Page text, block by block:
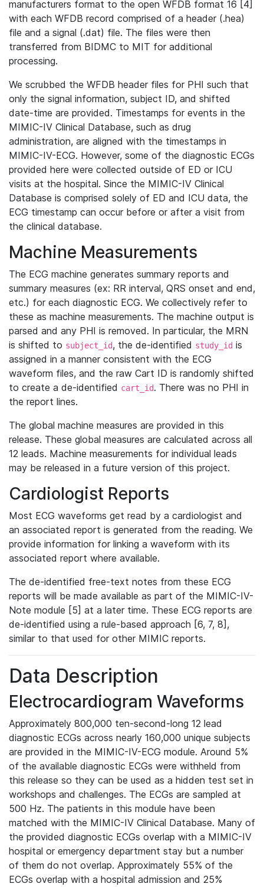
manufacturers format to the open WFDB format 16 [4]
with each WFDB record comprised of a header (.hea)
file and a signal (.dat) file. The files were then
transferred from BIDMC to MIT for additional
processing.
We scrubbed the WFDB header files for PHI such that
only the signal information, subject ID, and shifted
date-time are provided. Timestamps for events in the
MIMIC-IV Clinical Database, such as drug
administration, are aligned with the timestamps in
MIMIC-IV-ECG. However, some of the diagnostic ECGs
provided here were collected outside of ED or ICU
visits at the hospital. Since the MIMIC-IV Clinical
Database is comprised solely of ED and ICU data, the
ECG timestamp can occur before or after a visit from
the clinical database.
Machine Measurements
The ECG machine generates summary reports and
summary measures (ex: RR interval, QRS onset and end,
etc.) for each diagnostic ECG. We collectively refer to
these as machine measurements. The machine output is
parsed and any PHI is removed. In particular, the MRN
is shifted to subject_id, the de-identified study_id is
assigned in a manner consistent with the ECG
waveform files, and the raw Cart ID is randomly shifted
to create a de-identified cart_id. There was no PHI in
the report lines.
The global machine measures are provided in this
release. These global measures are calculated across all
12 leads. Machine measurements for individual leads
may be released in a future version of this project.
Cardiologist Reports
Most ECG waveforms get read by a cardiologist and
an associated report is generated from the reading. We
provide information for linking a waveform with its
associated report where available.
The de-identified free-text notes from these ECG
reports will be made available as part of the MIMIC-IV-
Note module [5] at a later time. These ECG reports are
de-identified using a rule-based approach [6, 7, 8],
similar to that used for other MIMIC reports.
Data Description
Electrocardiogram Waveforms
Approximately 800,000 ten-second-long 12 lead
diagnostic ECGs across nearly 160,000 unique subjects
are provided in the MIMIC-IV-ECG module. Around 5%
of the available diagnostic ECGs were withheld from
this release so they can be used as a hidden test set in
workshops and challenges. The ECGs are sampled at
500 Hz. The patients in this module have been
matched with the MIMIC-IV Clinical Database. Many of
the provided diagnostic ECGs overlap with a MIMIC-IV
hospital or emergency department stay but a number
of them do not overlap. Approximately 55% of the
ECGs overlap with a hospital admission and 25%